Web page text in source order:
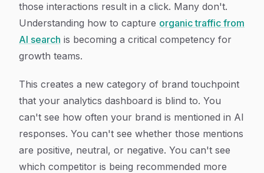
those interactions result in a click. Many don't.
Understanding how to capture organic traffic from
AI search is becoming a critical competency for
growth teams.
This creates a new category of brand touchpoint
that your analytics dashboard is blind to. You
can't see how often your brand is mentioned in AI
responses. You can't see whether those mentions
are positive, neutral, or negative. You can't see
which competitor is being recommended more